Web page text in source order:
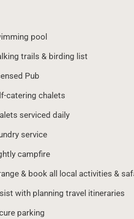
pool
trails & birding list
Pub
catering chalets
serviced daily
service
campfire
& book all local activities &
with planning travel itineraries
parking